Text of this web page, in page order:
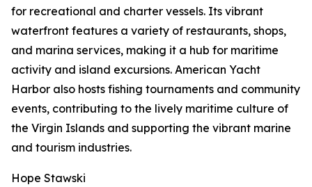
for recreational and charter vessels. Its vibrant
waterfront features a variety of restaurants, shops,
and marina services, making it a hub for maritime
activity and island excursions. American Yacht
Harbor also hosts fishing tournaments and community
events, contributing to the lively maritime culture of
the Virgin Islands and supporting the vibrant marine
and tourism industries.
Hope Stawski